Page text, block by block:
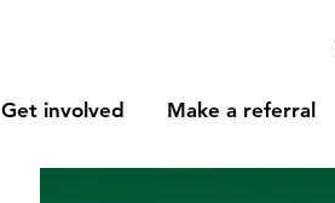
Get involved Make a referral